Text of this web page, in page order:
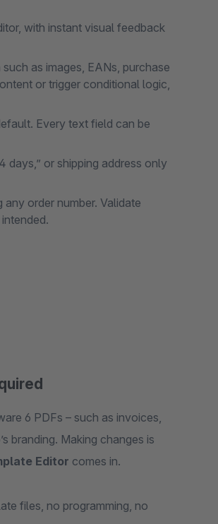
with instant visual feedback
as images, EANs, purchase
or trigger conditional logic,
Every text field can be
days,” or shipping address only
order number. Validate
6 PDFs – such as invoices,
branding. Making changes is
Editor comes in.
files, no programming, no